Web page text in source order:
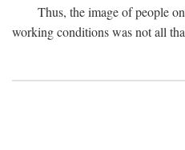
Thus, the image of people
working conditions was not all